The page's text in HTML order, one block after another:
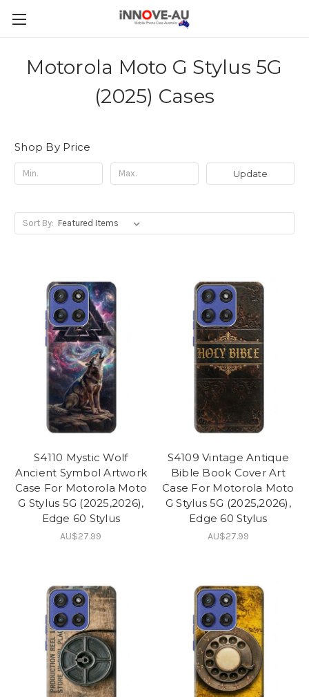
Motorola Moto G Stylus 5G
(2025) Cases
Shop By Price
Update
Sort By:
S4110 Mystic Wolf
Ancient Symbol Artwork
Case For Motorola Moto
G Stylus 5G (2025,2026),
Edge 60 Stylus
AU$27.99
S4109 Vintage Antique
Bible Book Cover Art
Case For Motorola Moto
G Stylus 5G (2025,2026),
Edge 60 Stylus
AU$27.99